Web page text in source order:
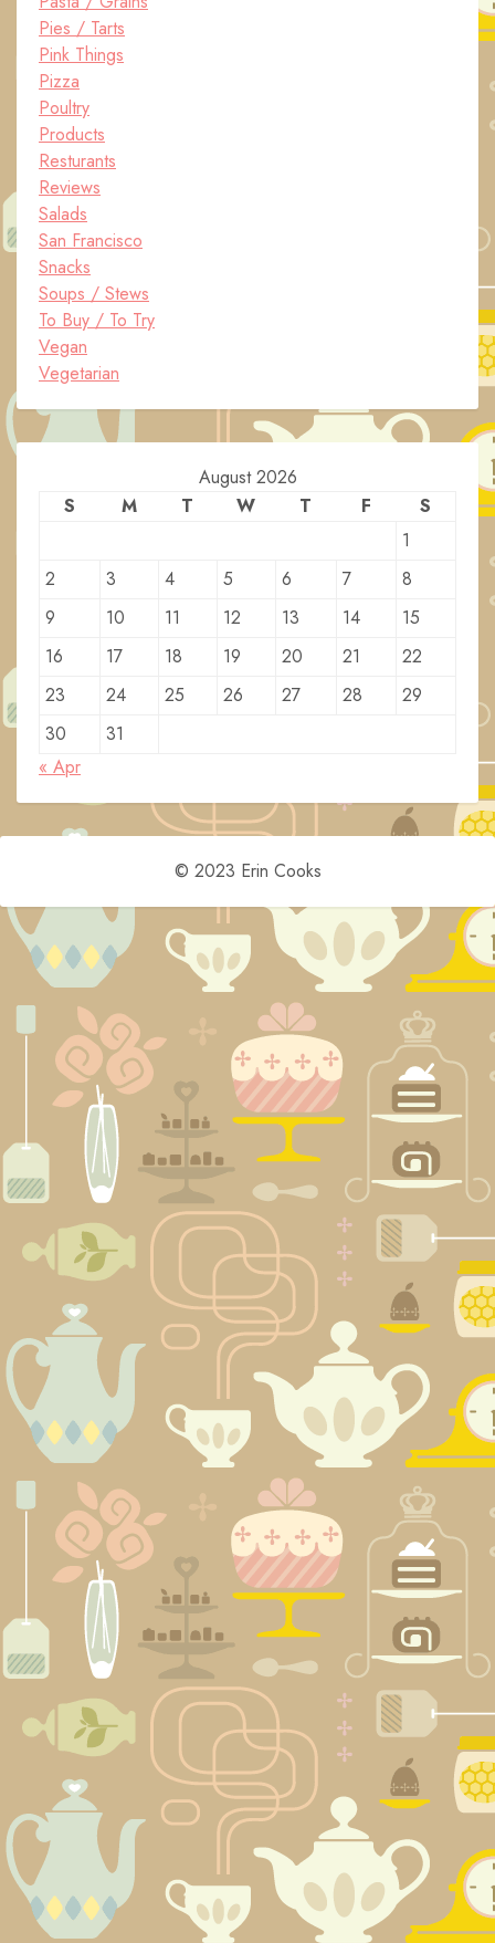
Pies / Tarts
Pink Things
Pizza
Poultry
Products
Resturants
Reviews
Salads
San Francisco
Snacks
Soups / Stews
To Buy / To Try
Vegan
Vegetarian
August 2026
S
M T W T F
S
1
2
3 4 5 6 7
8
9
10 11 12 13 14
15
16
17 18 19 20 21
22
23
24 25 26 27 28
29
30
31
« Apr
© 2023 Erin Cooks